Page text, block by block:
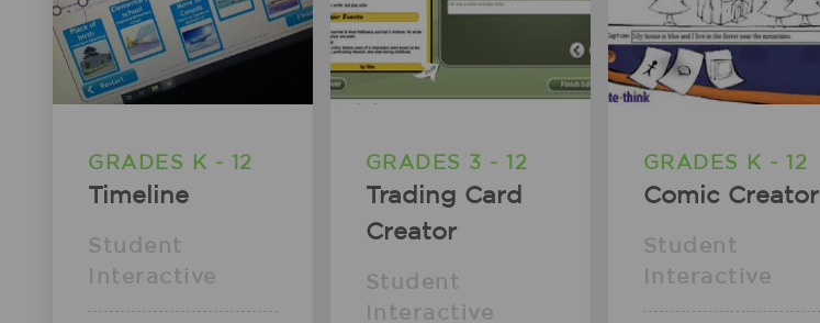
GRADES K - 12
Timeline
Student
Interactive
GRADES 3 - 12
Trading Card
Creator
Student
Interactive
GRADES K - 12
Comic Creator
Student
Interactive